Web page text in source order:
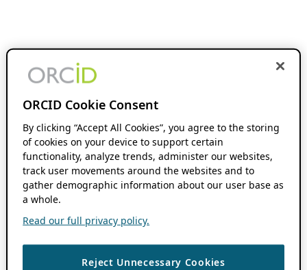
ORCID Cookie Consent
By clicking “Accept All Cookies”, you agree to the storing
of cookies on your device to support certain
functionality, analyze trends, administer our websites,
track user movements around the websites and to
gather demographic information about our user base as
a whole.
Read our full privacy policy.
Reject Unnecessary Cookies